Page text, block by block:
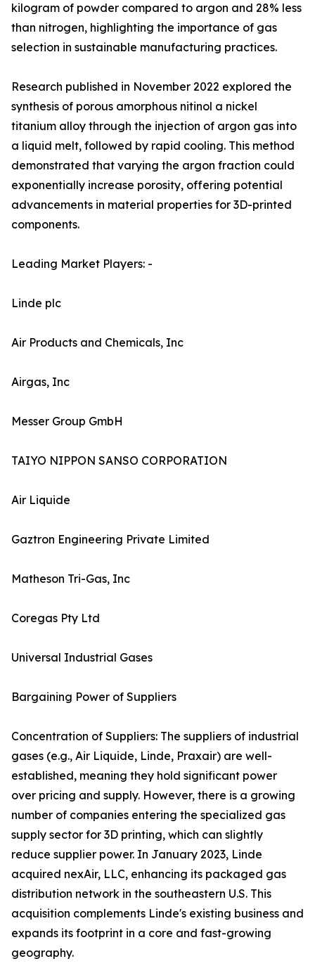
kilogram of powder compared to argon and 28% less
than nitrogen, highlighting the importance of gas
selection in sustainable manufacturing practices.
Research published in November 2022 explored the
synthesis of porous amorphous nitinol a nickel
titanium alloy through the injection of argon gas into
a liquid melt, followed by rapid cooling. This method
demonstrated that varying the argon fraction could
exponentially increase porosity, offering potential
advancements in material properties for 3D-printed
components.
Leading Market Players: -
Linde plc
Air Products and Chemicals, Inc
Airgas, Inc
Messer Group GmbH
TAIYO NIPPON SANSO CORPORATION
Air Liquide
Gaztron Engineering Private Limited
Matheson Tri-Gas, Inc
Coregas Pty Ltd
Universal Industrial Gases
Bargaining Power of Suppliers
Concentration of Suppliers: The suppliers of industrial
gases (e.g., Air Liquide, Linde, Praxair) are well-
established, meaning they hold significant power
over pricing and supply. However, there is a growing
number of companies entering the specialized gas
supply sector for 3D printing, which can slightly
reduce supplier power. In January 2023, Linde
acquired nexAir, LLC, enhancing its packaged gas
distribution network in the southeastern U.S. This
acquisition complements Linde's existing business and
expands its footprint in a core and fast-growing
geography.